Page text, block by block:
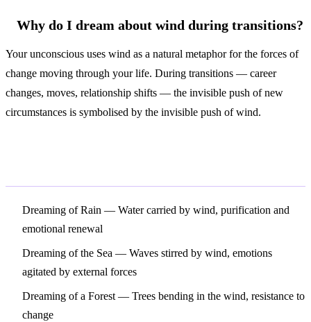
Why do I dream about wind during transitions?
Your unconscious uses wind as a natural metaphor for the forces of
change moving through your life. During transitions — career
changes, moves, relationship shifts — the invisible push of new
circumstances is symbolised by the invisible push of wind.
Dreaming of Rain — Water carried by wind, purification and
emotional renewal
Dreaming of the Sea — Waves stirred by wind, emotions
agitated by external forces
Dreaming of a Forest — Trees bending in the wind, resistance to
change